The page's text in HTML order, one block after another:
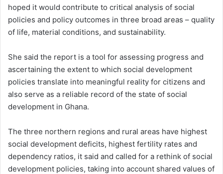
hoped it would contribute to critical analysis of social
policies and policy outcomes in three broad areas – quality
of life, material conditions, and sustainability.
She said the report is a tool for assessing progress and
ascertaining the extent to which social development
policies translate into meaningful reality for citizens and
also serve as a reliable record of the state of social
development in Ghana.
The three northern regions and rural areas have highest
social development deficits, highest fertility rates and
dependency ratios, it said and called for a rethink of social
development policies, taking into account shared values of